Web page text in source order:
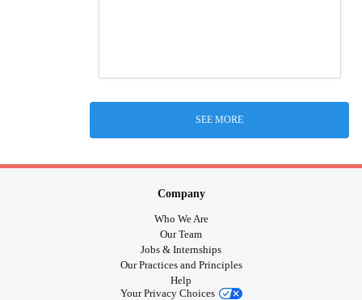
SEE MORE
Company
Who We Are
Our Team
Jobs & Internships
Our Practices and Principles
Help
Your Privacy Choices